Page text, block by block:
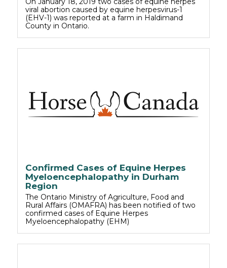
viral abortion caused by equine herpesvirus-1
(EHV-1) was reported at a farm in Haldimand
County in Ontario.
Confirmed Cases of Equine Herpes
Myeloencephalopathy in Durham
Region
The Ontario Ministry of Agriculture, Food and
Rural Affairs (OMAFRA) has been notified of two
confirmed cases of Equine Herpes
Myeloencephalopathy (EHM)